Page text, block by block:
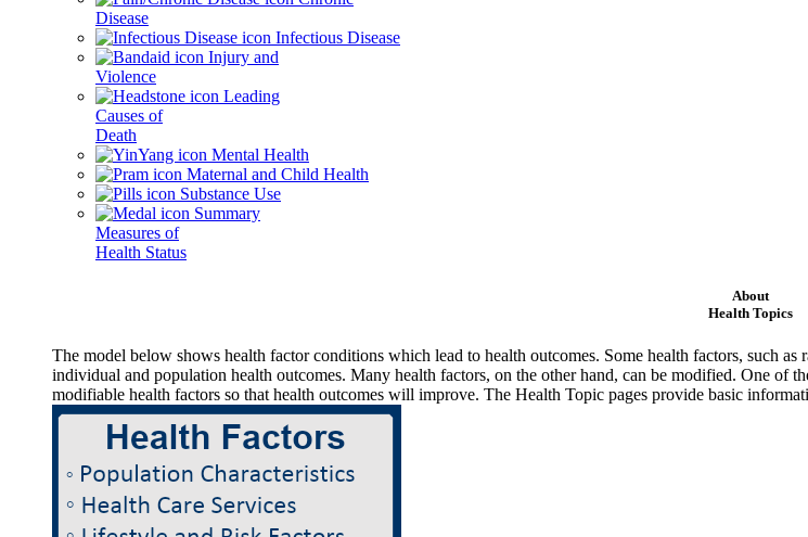
Disease
Infectious Disease
Injury and
Violence
Leading
Causes of
Death
Mental Health
Maternal and Child Health
Substance Use
Summary
Measures of
Health Status
About
Health Topics
The model below shows health factor conditions which lead to health outcomes. Some health factors, such
individual and population health outcomes. Many health factors, on the other hand, can be modified. One
modifiable health factors so that health outcomes will improve. The Health Topic pages provide basic